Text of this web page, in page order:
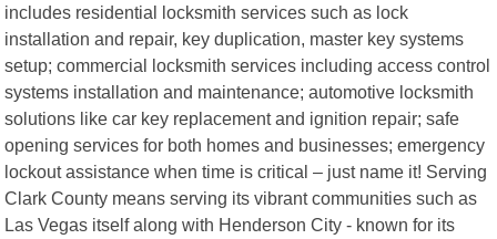
includes residential locksmith services such as lock
installation and repair, key duplication, master key systems
setup; commercial locksmith services including access control
systems installation and maintenance; automotive locksmith
solutions like car key replacement and ignition repair; safe
opening services for both homes and businesses; emergency
lockout assistance when time is critical – just name it! Serving
Clark County means serving its vibrant communities such as
Las Vegas itself along with Henderson City - known for its